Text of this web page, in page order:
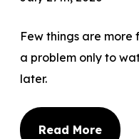
Few things are
a problem only to
later.
Read More